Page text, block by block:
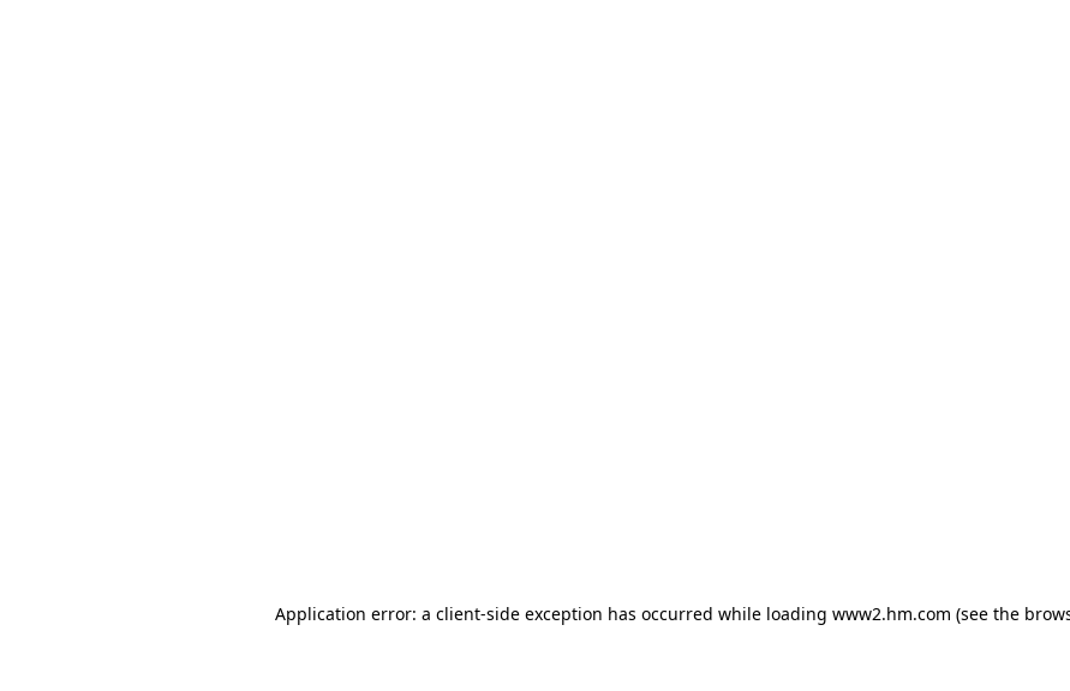
Application error: a client-side exception has occurred while loading www2.hm.com (see the